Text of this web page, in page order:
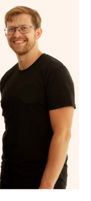
same therapist
the ability to
network, however
For now, we assign
It’s just like
qualified and offer
– so if you book a
to get the